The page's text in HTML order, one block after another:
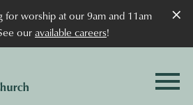
×
for worship at our 9am and 11am
ouravailable careers!